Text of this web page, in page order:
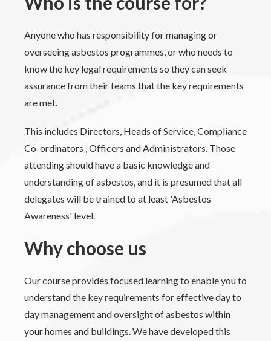
Anyone who has responsibility for managing or
overseeing asbestos programmes, or who needs to
know the key legal requirements so they can seek
assurance from their teams that the key requirements
are met.
This includes Directors, Heads of Service, Compliance
Co-ordinators , Officers and Administrators. Those
attending should have a basic knowledge and
understanding of asbestos, and it is presumed that all
delegates will be trained to at least 'Asbestos
Awareness' level.
Why choose us
Our course provides focused learning to enable you to
understand the key requirements for effective day to
day management and oversight of asbestos within
your homes and buildings. We have developed this